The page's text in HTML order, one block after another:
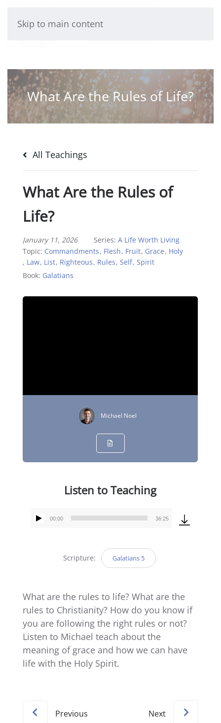
Skip to main content
What Are the Rules of Life?
All Teachings
What Are the Rules of
Life?
January 11, 2026 Series:A Life Worth Living
Topic: Commandments, Flesh, Fruit, Grace, Holy
, Law, List, Righteous, Rules,Self,Spirit
Book: Galatians
Michael Noel
Listen to Teaching
Audio
00:00 36:25
Scripture: Galatians 5
What are the rules to life? What are the
rules to Christianity? How do you know if
you are following the right rules or not?
Listen to Michael teach about the
meaning of grace and how we can have
life with the Holy Spirit.
Previous Next